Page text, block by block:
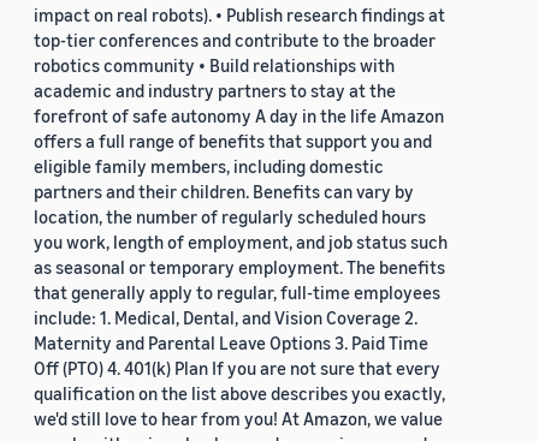
impact on real robots). • Publish research findings at
top-tier conferences and contribute to the broader
robotics community • Build relationships with
academic and industry partners to stay at the
forefront of safe autonomy A day in the life Amazon
offers a full range of benefits that support you and
eligible family members, including domestic
partners and their children. Benefits can vary by
location, the number of regularly scheduled hours
you work, length of employment, and job status such
as seasonal or temporary employment. The benefits
that generally apply to regular, full-time employees
include: 1. Medical, Dental, and Vision Coverage 2.
Maternity and Parental Leave Options 3. Paid Time
Off (PTO) 4. 401(k) Plan If you are not sure that every
qualification on the list above describes you exactly,
we'd still love to hear from you! At Amazon, we value